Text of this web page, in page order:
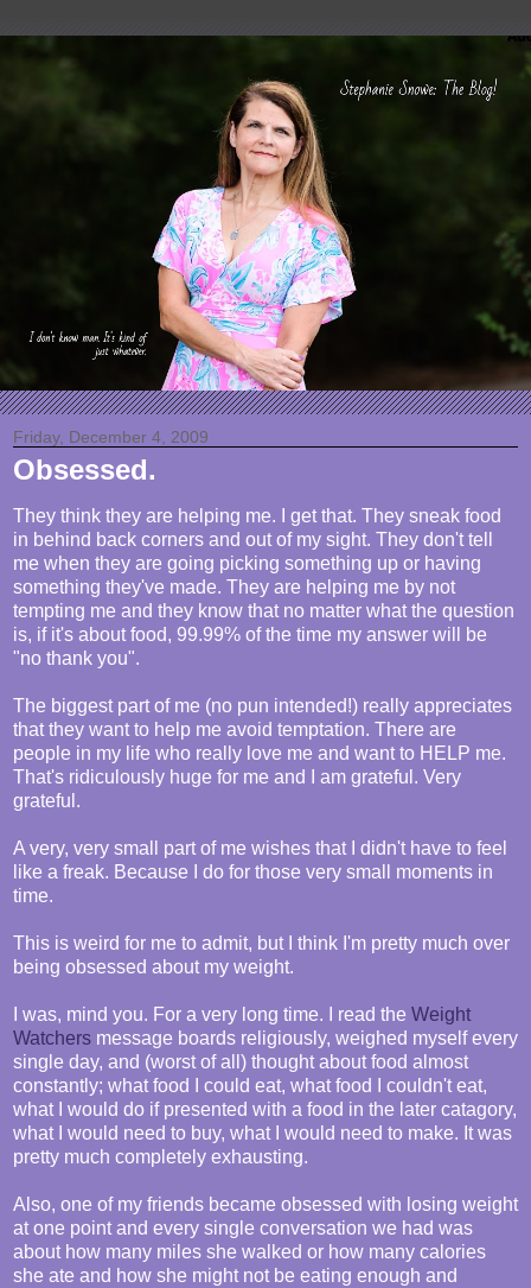
Friday, December 4, 2009
Obsessed.
They think they are helping me. I get that. They sneak food
in behind back corners and out of my sight. They don't tell
me when they are going picking something up or having
something they've made. They are helping me by not
tempting me and they know that no matter what the question
is, if it's about food, 99.99% of the time my answer will be
"no thank you".
The biggest part of me (no pun intended!) really appreciates
that they want to help me avoid temptation. There are
people in my life who really love me and want to HELP me.
That's ridiculously huge for me and I am grateful. Very
grateful.
A very, very small part of me wishes that I didn't have to feel
like a freak. Because I do for those very small moments in
time.
This is weird for me to admit, but I think I'm pretty much over
being obsessed about my weight.
I was, mind you. For a very long time. I read the Weight
Watchers message boards religiously, weighed myself every
single day, and (worst of all) thought about food almost
constantly; what food I could eat, what food I couldn't eat,
what I would do if presented with a food in the later catagory,
what I would need to buy, what I would need to make. It was
pretty much completely exhausting.
Also, one of my friends became obsessed with losing weight
at one point and every single conversation we had was
about how many miles she walked or how many calories
she ate and how she might not be eating enough and